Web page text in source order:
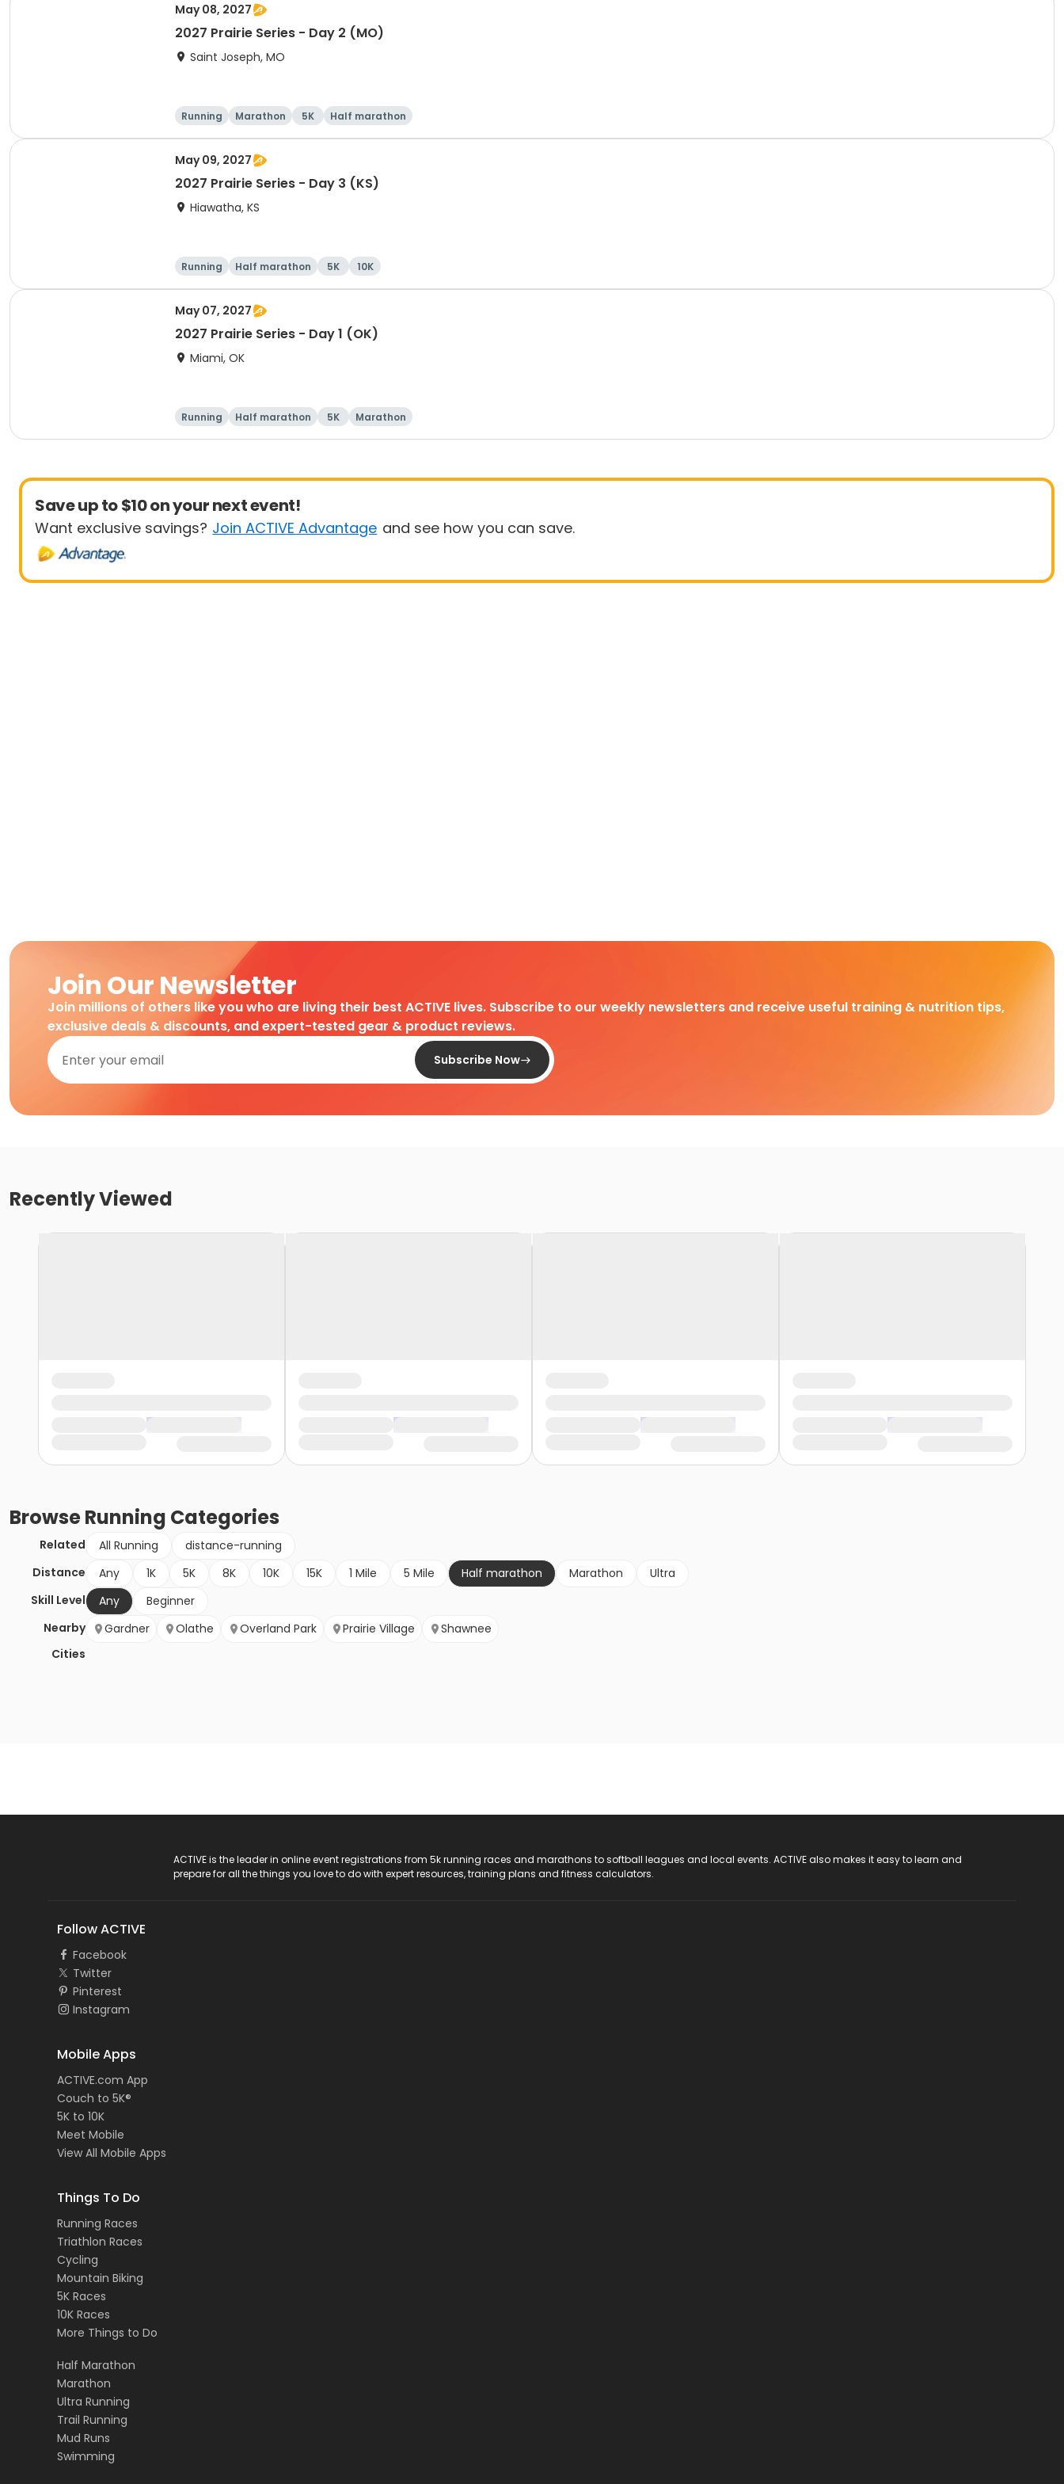
May 08, 2027
2027 Prairie Series - Day 2 (MO)
Saint Joseph, MO
Running Marathon 5K Half marathon
May 09, 2027
2027 Prairie Series - Day 3 (KS)
Hiawatha, KS
Running Half marathon 5K 10K
May 07, 2027
2027 Prairie Series - Day 1 (OK)
Miami, OK
Running Half marathon 5K Marathon
Save up to $10 on your next event!
Want exclusive savings? Join ACTIVE Advantage and see how you can save.
Join Our Newsletter
Join millions of others like you who are living their best ACTIVE lives. Subscribe to our weekly newsletters and receive useful training & nutrition tips,
exclusive deals & discounts, and expert-tested gear & product reviews.
Subscribe Now
Recently Viewed
BrowseRunning Categories
Related All Running
distance-running
Distance
Any 1K 5K 8K 10K 15K 1 Mile 5 Mile Half marathon Marathon
Ultra
Skill Level
Any
Beginner
Nearby
Cities
Gardner Olathe Overland Park Prairie Village Shawnee
ACTIVE is the leader in online event registrations from 5k running races and marathons to softball leagues and local events. ACTIVE also makes it easy to learn and
prepare for all the things you love to do with expert resources, training plans and fitness calculators.
Follow ACTIVE
Facebook
Twitter
Pinterest
Instagram
Mobile Apps
ACTIVE.com App
Couch to 5K®
5K to 10K
Meet Mobile
View All Mobile Apps
Things To Do
Running Races
Triathlon Races
Cycling
Mountain Biking
5K Races
10K Races
More Things to Do
Half Marathon
Marathon
Ultra Running
Trail Running
Mud Runs
Swimming